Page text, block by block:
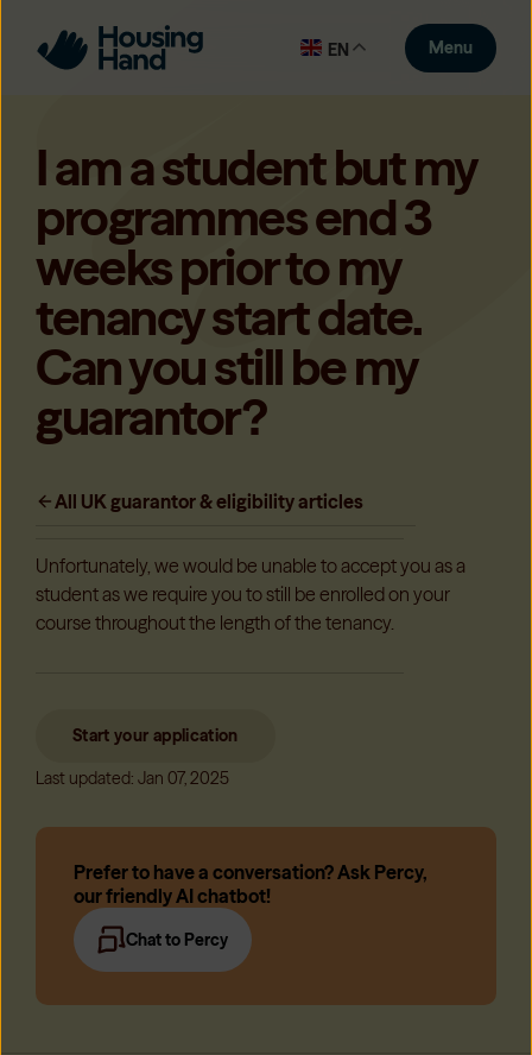
Menu
EN
I am a student but my
programmes end 3
weeks prior to my
tenancy start date.
Can you still be my
guarantor?
All UK guarantor & eligibility articles
Unfortunately, we would be unable to accept you as a
student as we require you to still be enrolled on your
course throughout the length of the tenancy.
Start your application
Last updated: Jan 07, 2025
Prefer to have a conversation? Ask Percy,
our friendly AI chatbot!
Chat to Percy